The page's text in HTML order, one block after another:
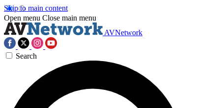
Skip to main content
Open menu Close main menu
AVNetwork
Search